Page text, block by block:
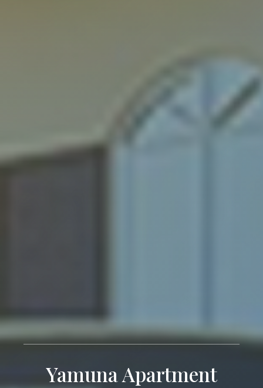
Yamuna Apartment